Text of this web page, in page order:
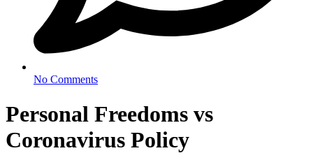
No Comments
Personal Freedoms vs
Coronavirus Policy